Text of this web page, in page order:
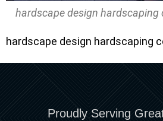
hardscape design hardscaping
hardscape design hardscaping
Proudly Serving